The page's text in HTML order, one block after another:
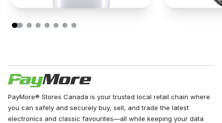
PayMore® Stores Canada is your trusted local retail chain where
you can safely and securely buy, sell, and trade the latest
electronics and classic favourites—all while keeping your data